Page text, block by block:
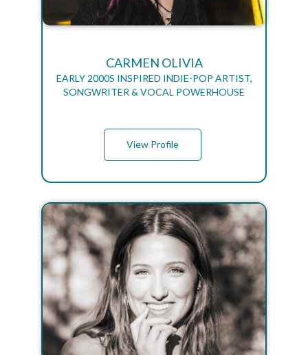
CARMEN OLIVIA
EARLY 2000S INSPIRED INDIE-POP ARTIST,
SONGWRITER & VOCAL POWERHOUSE
View Profile